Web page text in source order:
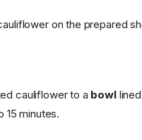
on the prepared
cauliflower to a bowl
15 minutes.